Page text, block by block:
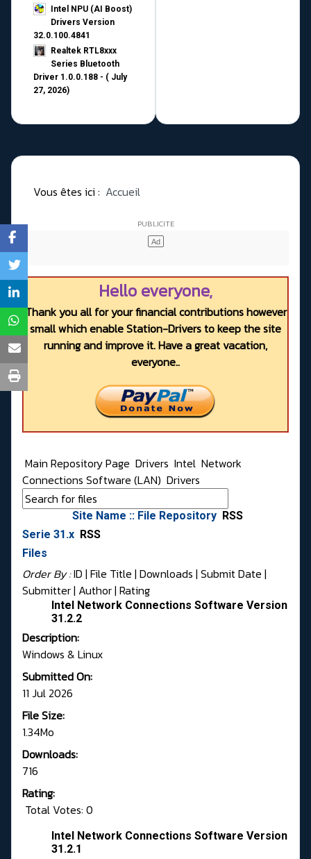
Intel NPU (AI Boost)
Drivers Version
32.0.100.4841
Realtek RTL8xxx
Series Bluetooth
Driver 1.0.0.188 - ( July
27, 2026)
Vous êtes ici : Accueil
Hello everyone,
Thank you all for your financial contributions however
small which enable Station-Drivers to keep the site
running and improve it. Have a great vacation,
everyone..
Main Repository Page Drivers Intel Network
Connections Software (LAN) Drivers
Site Name :: File Repository RSS
Serie 31.x RSS
Files
Order By :ID | File Title | Downloads | Submit Date |
Submitter| Author| Rating
Intel Network Connections Software Version
31.2.2
Description:
Windows & Linux
Submitted On:
11 Jul 2026
File Size:
1.34Mo
Downloads:
716
Rating:
Total Votes: 0
Intel Network Connections Software Version
31.2.1